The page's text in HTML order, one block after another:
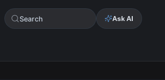
Search Ask AI